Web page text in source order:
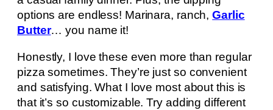
options are endless! Marinara, ranch,Garlic
Butter… you name it!
Honestly, I love these even more than regular
pizza sometimes. They’re just so convenient
and satisfying. What I love most about this is
that it’s so customizable. Try adding different